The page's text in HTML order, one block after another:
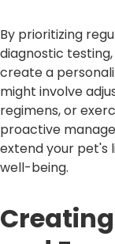
By prioritizing
diagnostic
create a
might involve
regimens, or
proactive
extend your pet's
well-being.